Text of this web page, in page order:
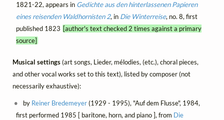
1821-22, appears in Gedichte aus den hinterlassenen Papieren
eines reisenden Waldhornisten 2, in Die Winterreise, no. 8, first
published 1823 [author's text checked 2 times against a primary
source]
Musical settings(art songs, Lieder, mélodies, (etc.), choral pieces,
and other vocal works set to this text), listed by composer (not
necessarily exhaustive):
by Reiner Bredemeyer(1929 - 1995), "Auf dem Flusse", 1984,
first performed 1985 [ baritone, horn, and piano ], from Die